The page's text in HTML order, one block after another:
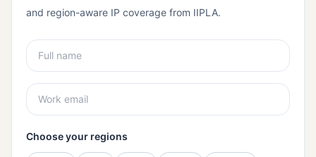
and region-aware IP coverage from IIPLA.
Choose your regions